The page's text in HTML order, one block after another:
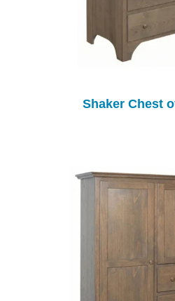
Shaker Chest